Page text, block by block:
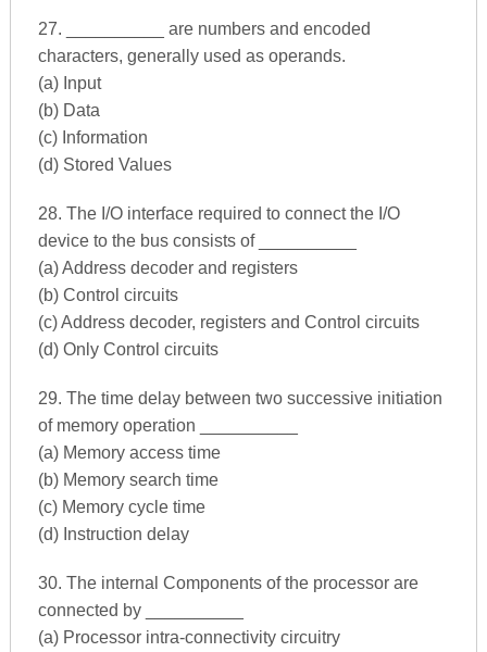
27. __________ are numbers and encoded
characters, generally used as operands.
(a) Input
(b) Data
(c) Information
(d) Stored Values
28. The I/O interface required to connect the I/O
device to the bus consists of __________
(a) Address decoder and registers
(b) Control circuits
(c) Address decoder, registers and Control circuits
(d) Only Control circuits
29. The time delay between two successive initiation
of memory operation __________
(a) Memory access time
(b) Memory search time
(c) Memory cycle time
(d) Instruction delay
30. The internal Components of the processor are
connected by __________
(a) Processor intra-connectivity circuitry